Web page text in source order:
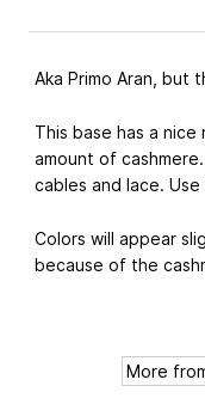
Aka Primo Aran, but
This base has a
amount of
cables and lace.
Colors will appear
because of the